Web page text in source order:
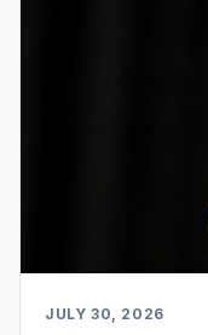
JULY 30, 2026